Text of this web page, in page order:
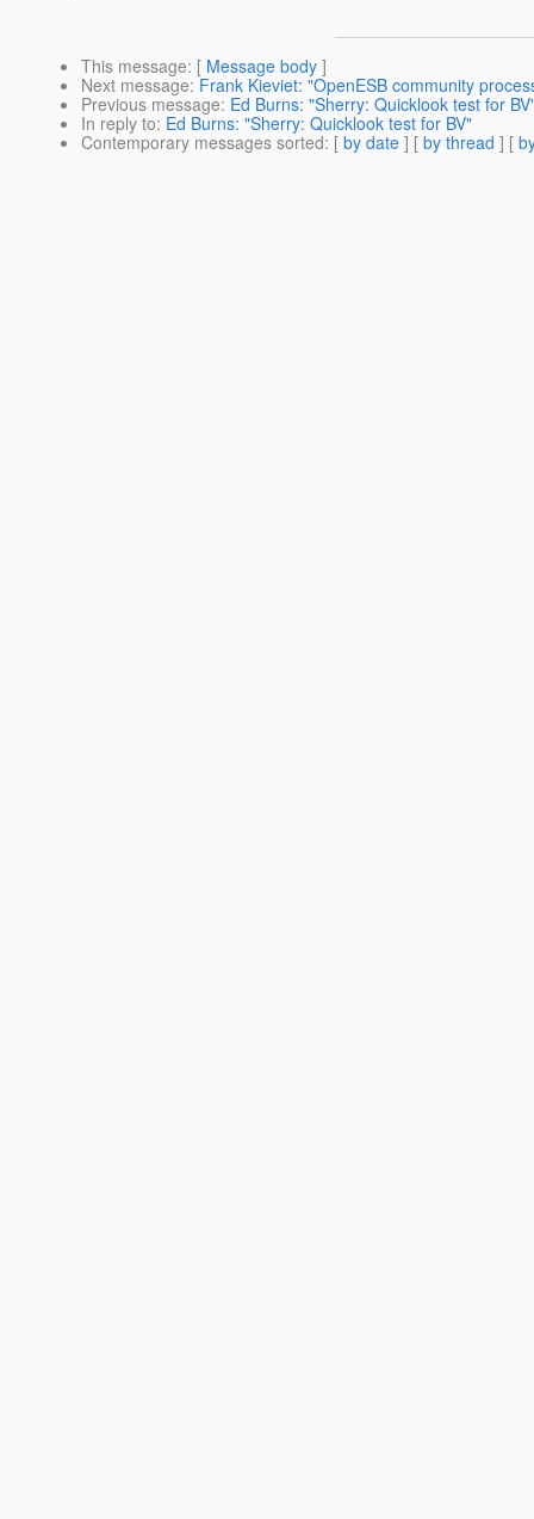
This message: [ Message body ]
Next message: Frank Kieviet: "OpenESB community
Previous message: Ed Burns: "Sherry: Quicklook test for
In reply to: Ed Burns: "Sherry: Quicklook test for BV"
Contemporary messages sorted: [ by date ] [ by thread ] [